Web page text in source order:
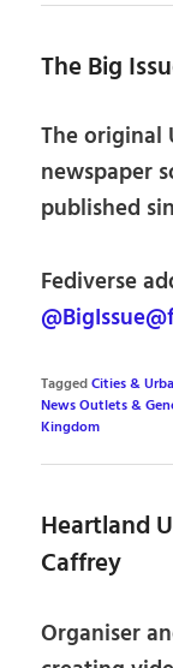
The Big
The original
newspaper
published
Fediverse
TaggedCities &
News Outlets &
Kingdom
Heartland
Caffrey
Organiser